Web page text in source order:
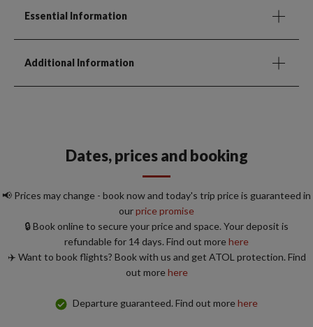
Essential Information
Additional Information
Dates, prices and booking
📢 Prices may change - book now and today's trip price is guaranteed in
ourprice promise
🔒 Book online to secure your price and space. Your deposit is
refundable for 14 days. Find out morehere
✈️ Want to book flights? Book with us and get ATOL protection. Find
out morehere
Departure guaranteed. Find out morehere